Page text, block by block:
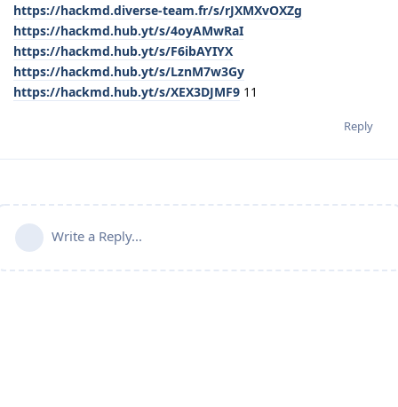
https://hackmd.diverse-team.fr/s/rJXMXvOXZg
https://hackmd.hub.yt/s/4oyAMwRaI
https://hackmd.hub.yt/s/F6ibAYIYX
https://hackmd.hub.yt/s/LznM7w3Gy
https://hackmd.hub.yt/s/XEX3DJMF9 11
Reply
Write a Reply...